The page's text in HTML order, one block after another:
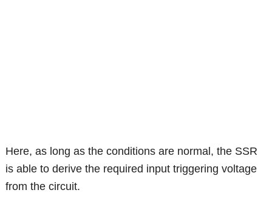
Here, as long as the conditions are normal, the SSR
is able to derive the required input triggering voltage
from the circuit.